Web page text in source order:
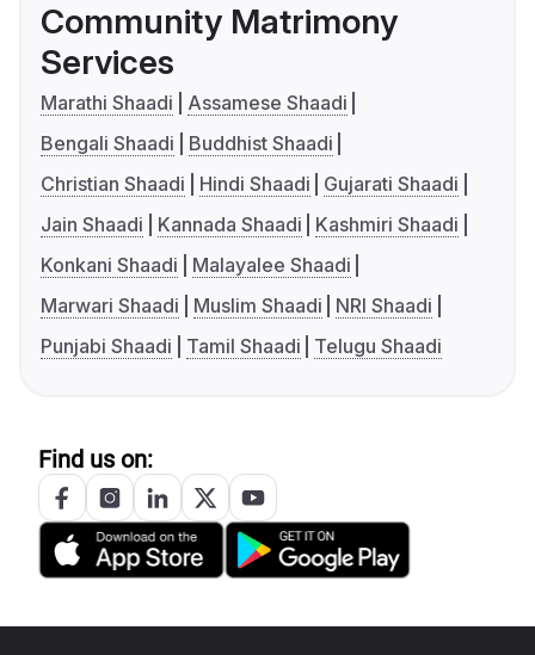
Community Matrimony
Services
Marathi Shaadi
Assamese Shaadi
Bengali Shaadi
Buddhist Shaadi
Christian Shaadi
Hindi Shaadi
Gujarati Shaadi
Jain Shaadi
Kannada Shaadi
Kashmiri Shaadi
Konkani Shaadi
Malayalee Shaadi
Marwari Shaadi
Muslim Shaadi
NRI Shaadi
Punjabi Shaadi
Tamil Shaadi Telugu Shaadi
Find us on: